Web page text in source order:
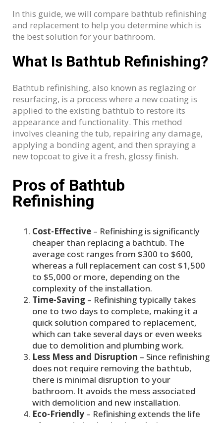
In this guide, we will compare bathtub refinishing
and replacement to help you determine which is
the best solution for your bathroom.
What Is Bathtub Refinishing?
Bathtub refinishing, also known as reglazing or
resurfacing, is a process where a new coating is
applied to the existing bathtub to restore its
appearance and functionality. This method
involves cleaning the tub, repairing any damage,
applying a bonding agent, and then spraying a
new topcoat to give it a fresh, glossy finish.
Pros of Bathtub
Refinishing
Cost-Effective – Refinishing is significantly
cheaper than replacing a bathtub. The
average cost ranges from $300 to $600,
whereas a full replacement can cost $1,500
to $5,000 or more, depending on the
complexity of the installation.
Time-Saving – Refinishing typically takes
one to two days to complete, making it a
quick solution compared to replacement,
which can take several days or even weeks
due to demolition and plumbing work.
Less Mess and Disruption – Since refinishing
does not require removing the bathtub,
there is minimal disruption to your
bathroom. It avoids the mess associated
with demolition and new installation.
Eco-Friendly – Refinishing extends the life